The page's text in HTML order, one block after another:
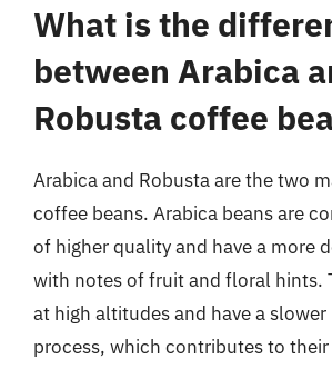
What is the
between Arabica
Robusta coffee
Arabica and Robusta are the two
coffee beans. Arabica beans are
of higher quality and have a more
with notes of fruit and floral hints.
at high altitudes and have a
process, which contributes to